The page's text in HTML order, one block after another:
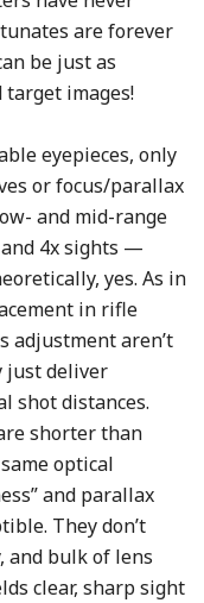
are forever
be just as
images!
eyepieces, only
or focus/parallax
and mid-range
4x sights —
yes. As in
in rifle
adjustment aren’t
just deliver
shot distances.
shorter than
optical
and parallax
They don’t
and bulk of lens
clear, sharp sight